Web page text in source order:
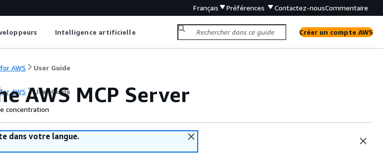
Français Préférences Contactez-nousCommentaire
Intelligence artificielle Créer un compte AWS
AWS User Guide
AWS User Guide
AWS MCP Server
concentration
dans votre langue.